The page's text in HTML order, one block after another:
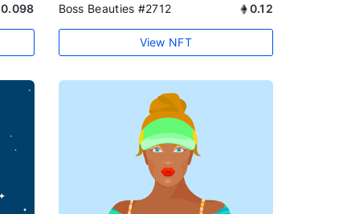
0.098 Boss Beauties #2712 0.12
View NFT